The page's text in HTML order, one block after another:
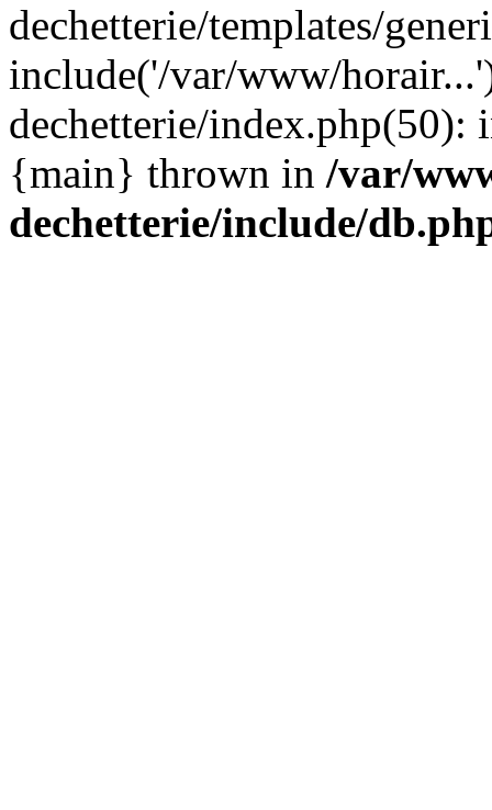
dechetterie/templates/
include('/var/www/
dechetterie/
{main} thrown in /var/
dechetterie/include/